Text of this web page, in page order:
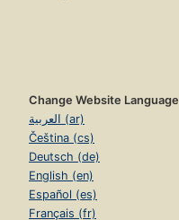
Change Website Language
العربية (ar)
Čeština (cs)
Deutsch (de)
English (en)
Español (es)
Français (fr)